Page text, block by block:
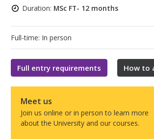
Duration: MSc FT- 12 months
Full-time: In person
Full entry requirements How to
Meet us
Join us online or in person to learn more
about the University and our courses.